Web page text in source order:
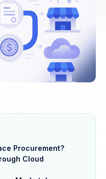
Procurement?
Cloud